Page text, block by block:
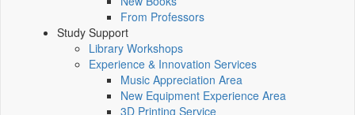
From Professors
Study Support
Library Workshops
Experience & Innovation Services
Music Appreciation Area
New Equipment Experience Area
3D Printing Service